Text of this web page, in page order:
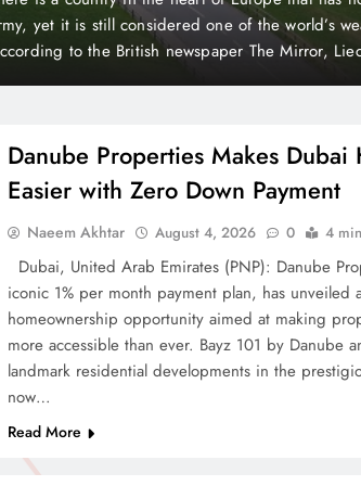
in the
month payment plan, has
making property ownership in
Danube Properties Makes Dubai
Easier with Zero Down Payment
Naeem Akhtar August 4, 2026 0 4
Dubai, United Arab Emirates (PNP): Danube
iconic 1% per month payment plan, has unveiled
homeownership opportunity aimed at making
more accessible than ever. Bayz 101 by Danube
landmark residential developments in the
now…
Read More